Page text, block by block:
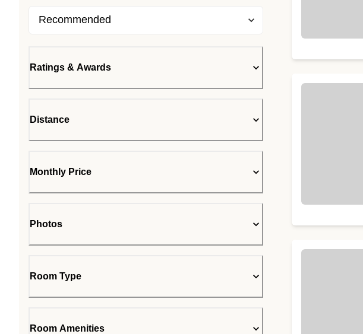
Ratings & Awards
Distance
Monthly Price
Photos
Room Type
Room Amenities